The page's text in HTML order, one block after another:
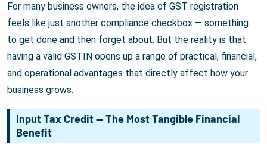
For many business owners, the idea of GST registration
feels like just another compliance checkbox — something
to get done and then forget about. But the reality is that
having a valid GSTIN opens up a range of practical, financial,
and operational advantages that directly affect how your
business grows.
Input Tax Credit — The Most Tangible Financial
Benefit